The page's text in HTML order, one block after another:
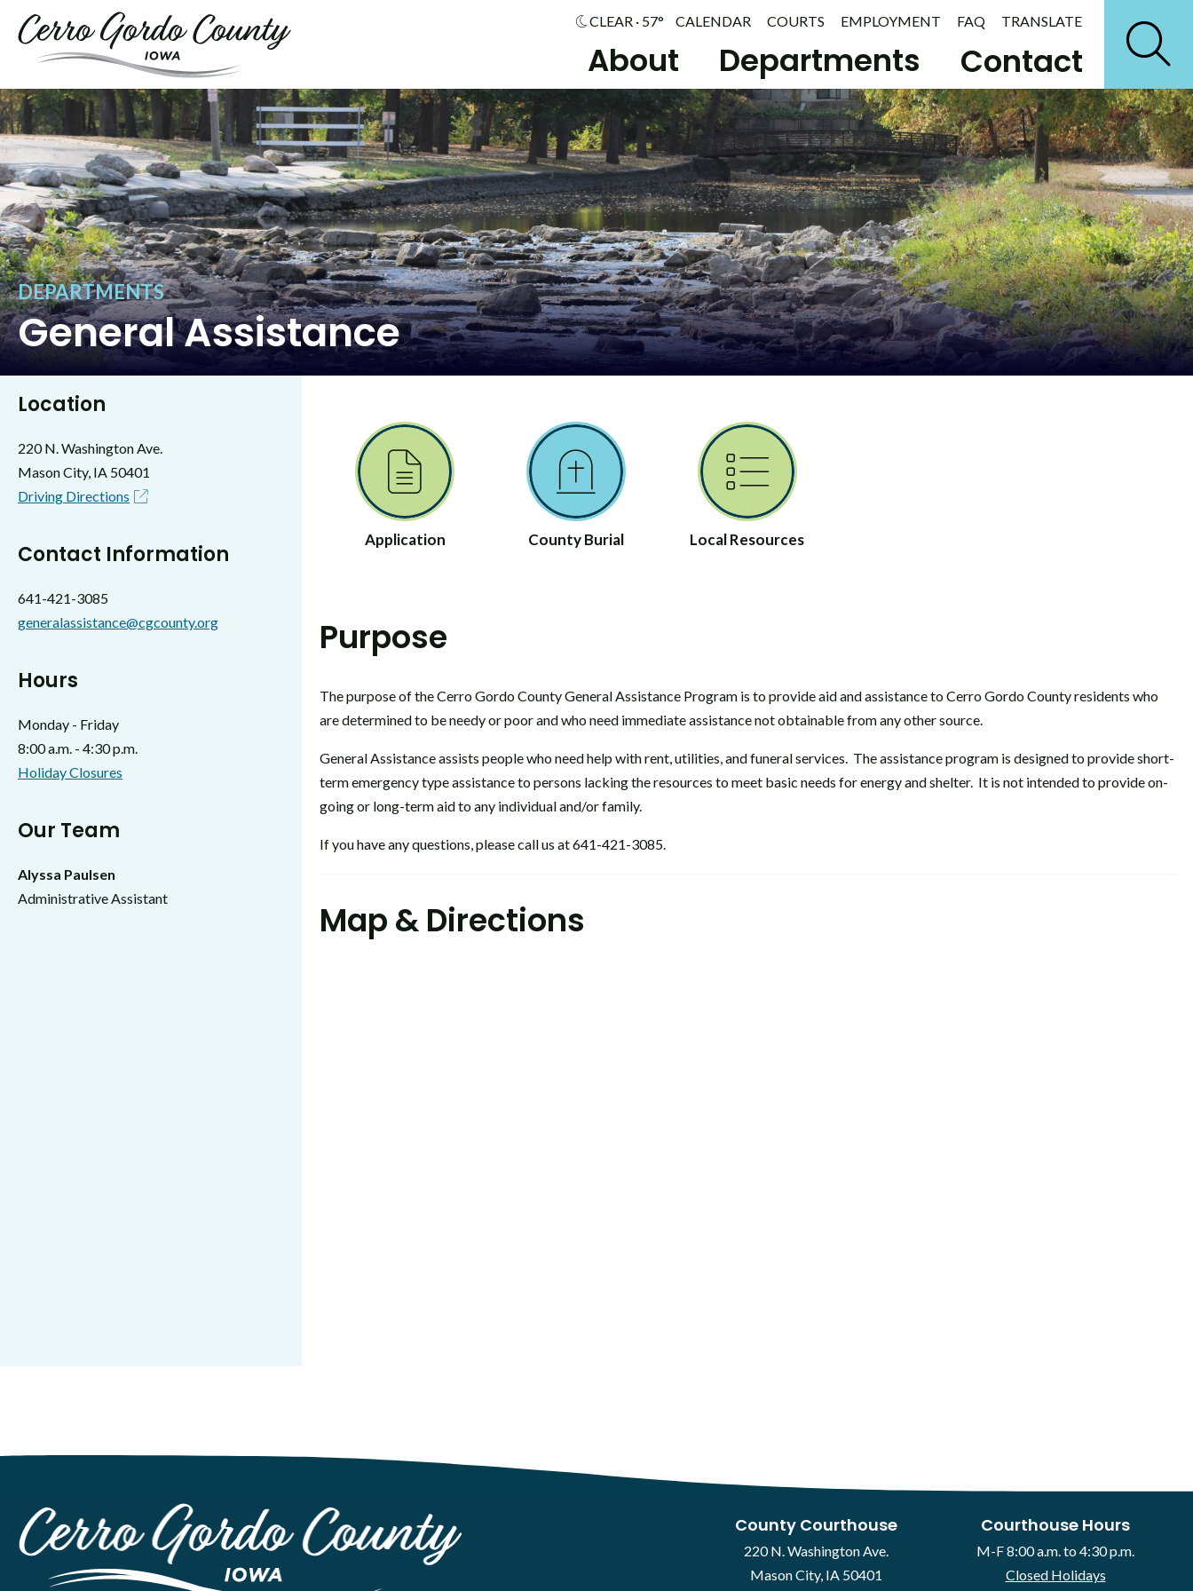
About Departments Contact
CLEAR · 57° CALENDAR COURTS EMPLOYMENT FAQ TRANSLATE
DEPARTMENTS
General Assistance
Location
220 N. Washington Ave.
Mason City, IA 50401
Driving Directions
Contact Information
641-421-3085
generalassistance@cgcounty.org
Hours
Monday - Friday
8:00 a.m. - 4:30 p.m.
Holiday Closures
Our Team
Alyssa Paulsen
Administrative Assistant
Application County Burial Local Resources
Purpose
The purpose of the Cerro Gordo County General Assistance Program is to provide aid and assistance to Cerro Gordo County residents who
are determined to be needy or poor and who need immediate assistance not obtainable from any other source.
General Assistance assists people who need help with rent, utilities, and funeral services. The assistance program is designed to provide short-
term emergency type assistance to persons lacking the resources to meet basic needs for energy and shelter. It is not intended to provide on-
going or long-term aid to any individual and/or family.
If you have any questions, please call us at 641-421-3085.
Map & Directions
County Courthouse
220 N. Washington Ave.
Mason City, IA 50401
Courthouse Hours
M-F 8:00 a.m. to 4:30 p.m.
Closed Holidays